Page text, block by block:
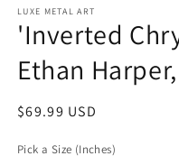
LUXE METAL ART
'Inverted
Ethan
Regular
$69.99 USD
Pick a Size (Inches)